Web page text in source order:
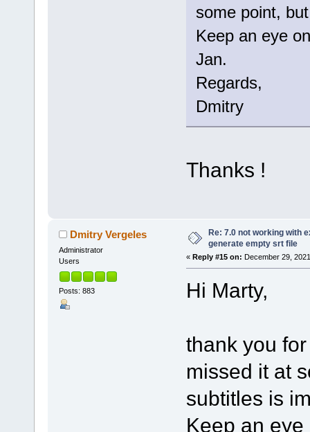
some point,
Keep an eye
Jan.
Regards,
Dmitry
Thanks !
Dmitry Vergeles
Administrator
Users
Posts: 883
Re: 7.0 not working with
generate empty srt file
« Reply #15 on: December 29,
Hi Marty,
thank you
missed it at
subtitles is
Keep an